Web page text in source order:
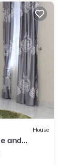
House
and